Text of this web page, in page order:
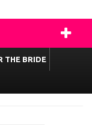
THE BRIDE